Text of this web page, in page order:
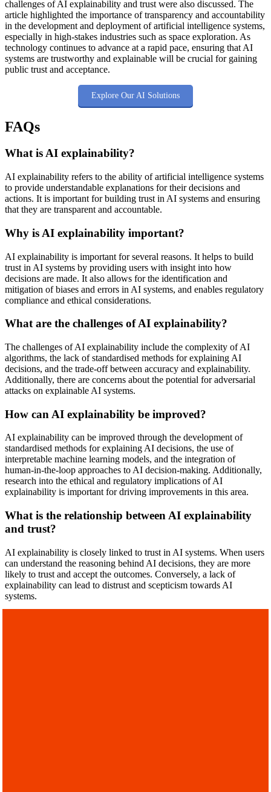
challenges of AI explainability and trust were also discussed. The
article highlighted the importance of transparency and accountability
in the development and deployment of artificial intelligence systems,
especially in high-stakes industries such as space exploration. As
technology continues to advance at a rapid pace, ensuring that AI
systems are trustworthy and explainable will be crucial for gaining
public trust and acceptance.
Explore Our AI Solutions
FAQs
What is AI explainability?
AI explainability refers to the ability of artificial intelligence systems
to provide understandable explanations for their decisions and
actions. It is important for building trust in AI systems and ensuring
that they are transparent and accountable.
Why is AI explainability important?
AI explainability is important for several reasons. It helps to build
trust in AI systems by providing users with insight into how
decisions are made. It also allows for the identification and
mitigation of biases and errors in AI systems, and enables regulatory
compliance and ethical considerations.
What are the challenges of AI explainability?
The challenges of AI explainability include the complexity of AI
algorithms, the lack of standardised methods for explaining AI
decisions, and the trade-off between accuracy and explainability.
Additionally, there are concerns about the potential for adversarial
attacks on explainable AI systems.
How can AI explainability be improved?
AI explainability can be improved through the development of
standardised methods for explaining AI decisions, the use of
interpretable machine learning models, and the integration of
human-in-the-loop approaches to AI decision-making. Additionally,
research into the ethical and regulatory implications of AI
explainability is important for driving improvements in this area.
What is the relationship between AI explainability
and trust?
AI explainability is closely linked to trust in AI systems. When users
can understand the reasoning behind AI decisions, they are more
likely to trust and accept the outcomes. Conversely, a lack of
explainability can lead to distrust and scepticism towards AI
systems.